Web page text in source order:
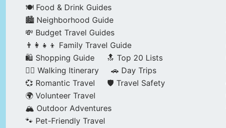
🍽️ Food & Drink Guides
🏙️ Neighborhood Guide
💸 Budget Travel Guides
👨‍👩‍👧‍👦 Family Travel Guide
🛍️ Shopping Guide
🔝 Top 20 Lists
🚶‍♂️ Walking Itinerary
🚗 Day Trips
💞 Romantic Travel
🛡️ Travel Safety
🌍 Volunteer Travel
🏔️ Outdoor Adventures
🐾 Pet-Friendly Travel